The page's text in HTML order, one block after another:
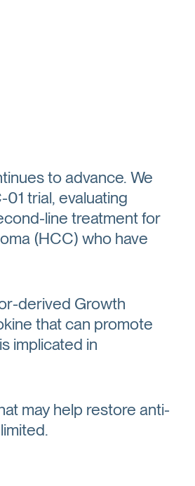
to advance. We
trial, evaluating
line treatment for
(HCC) who have
derived Growth
that can promote
implicated in
may help restore anti-